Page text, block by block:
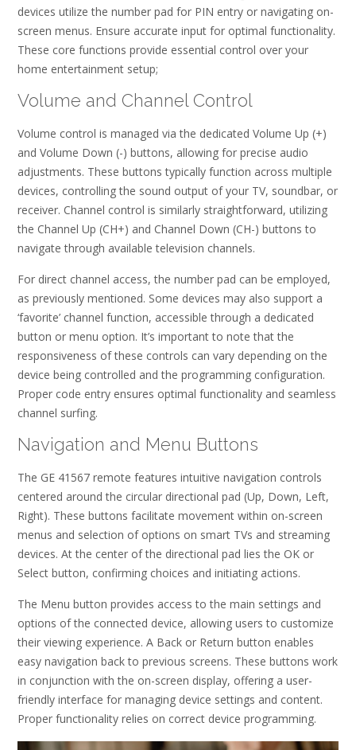
devices utilize the number pad for PIN entry or navigating on-
screen menus. Ensure accurate input for optimal functionality.
These core functions provide essential control over your
home entertainment setup;
Volume and Channel Control
Volume control is managed via the dedicated Volume Up (+)
and Volume Down (-) buttons, allowing for precise audio
adjustments. These buttons typically function across multiple
devices, controlling the sound output of your TV, soundbar, or
receiver. Channel control is similarly straightforward, utilizing
the Channel Up (CH+) and Channel Down (CH-) buttons to
navigate through available television channels.
For direct channel access, the number pad can be employed,
as previously mentioned. Some devices may also support a
‘favorite’ channel function, accessible through a dedicated
button or menu option. It’s important to note that the
responsiveness of these controls can vary depending on the
device being controlled and the programming configuration.
Proper code entry ensures optimal functionality and seamless
channel surfing.
Navigation and Menu Buttons
The GE 41567 remote features intuitive navigation controls
centered around the circular directional pad (Up, Down, Left,
Right). These buttons facilitate movement within on-screen
menus and selection of options on smart TVs and streaming
devices. At the center of the directional pad lies the OK or
Select button, confirming choices and initiating actions.
The Menu button provides access to the main settings and
options of the connected device, allowing users to customize
their viewing experience. A Back or Return button enables
easy navigation back to previous screens. These buttons work
in conjunction with the on-screen display, offering a user-
friendly interface for managing device settings and content.
Proper functionality relies on correct device programming.